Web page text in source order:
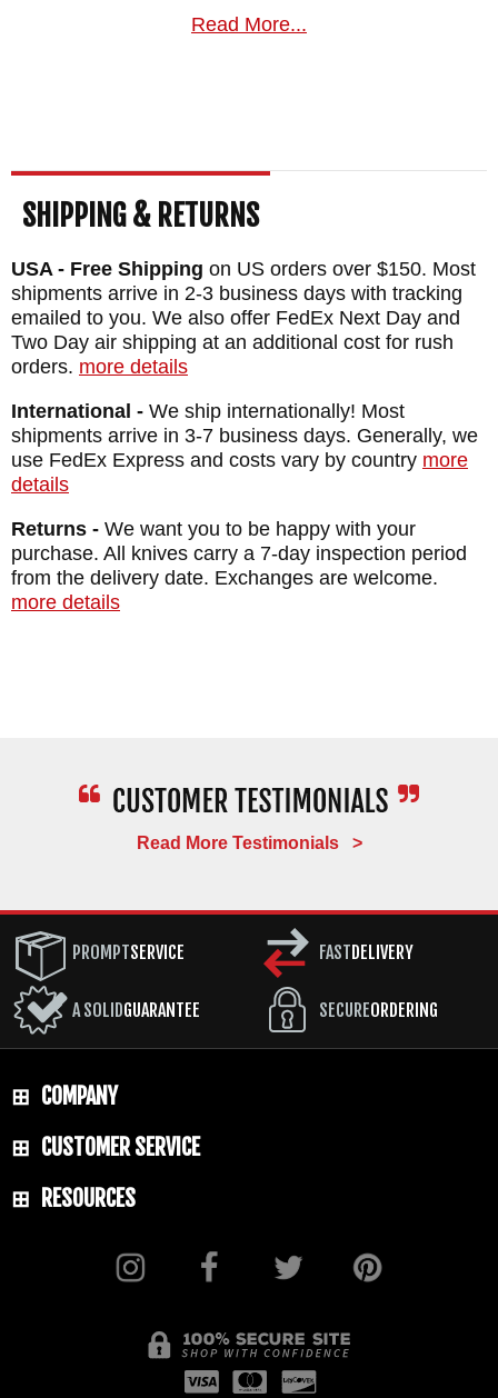
strongest part of the blade, giving you
directly onto the full tang construction. Not
only do they reduce weight and look great,
but they also provide a sure grip whether
they are wet or dry. The kydex sheath with
belt loops is included to allow you to carry
Da Choppa on your tactical belt, backpack,
or belt out in the field.
RMJ Tacticalproducts are proudly made in
the USA. As an authorized dealer of RMJ,
Knifeart.com provides fast, free shipping and
a satisfaction guarantee. Our knives are
curated for our customers, which is why if
DESIGNER: Ryan Johnson
BLADE MATERIAL: 80CRV Steel
BLADE FINISH: Tungsten Cerakote
HANDLE: 3D Contoured G-10 - Dirty Olive
SHEATH: Custom Molded Black Kydex with
WEIGHT: 10.5 oz.
Read More...
SHIPPING & RETURNS
USA - Free Shipping on US orders over $150. Most
shipments arrive in 2-3 business days with tracking
emailed to you. We also offer FedEx Next Day and
Two Day air shipping at an additional cost for rush
orders. more details
International - We ship internationally! Most
shipments arrive in 3-7 business days. Generally, we
use FedEx Express and costs vary by country more
details
Returns - We want you to be happy with your
purchase. All knives carry a 7-day inspection period
from the delivery date. Exchanges are welcome.
more details
Read More Testimonials >
PROMPTSERVICE
A SOLIDGUARANTEE
FAST DELIVERY
SECUREORDERING
COMPANY
CUSTOMER SERVICE
RESOURCES